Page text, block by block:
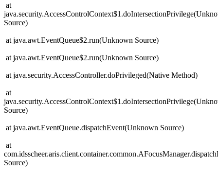
at
Source)
at java.awt.EventQueue$2.run(Unknown Source)
at java.awt.EventQueue$2.run(Unknown Source)
at java.security.AccessController.doPrivileged(Native Method)
at
Source)
at java.awt.EventQueue.dispatchEvent(Unknown Source)
at
Source)